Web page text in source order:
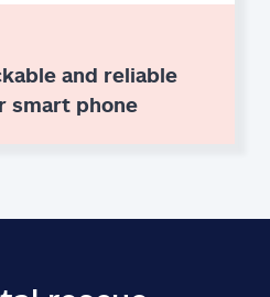
and reliable
smart phone